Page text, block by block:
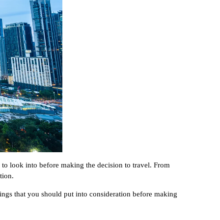
look into before making the decision to travel. From
that you should put into consideration before making